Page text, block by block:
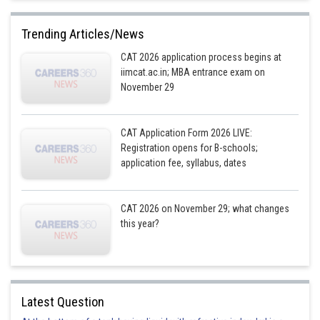
Cust
Order
Starting
time
Serving
a) 1 Tortilla,
b) 2 F Toast,
c) 3 EB+FF at
6.00 pm
6.00 pm 6.21 pm
a) 1 Tortilla
EB+FF
2
a) 1 F Toast,
b) 2 EB+FF at
6.10 pm
EB+FF
Trending Articles/News
CAT 2026 application process begins at
iimcat.ac.in; MBA entrance exam on
November 29
CAT Application Form 2026 LIVE:
Registration opens for B-schools;
application fee, syllabus, dates
CAT 2026 on November 29; what changes
this year?
Latest Question